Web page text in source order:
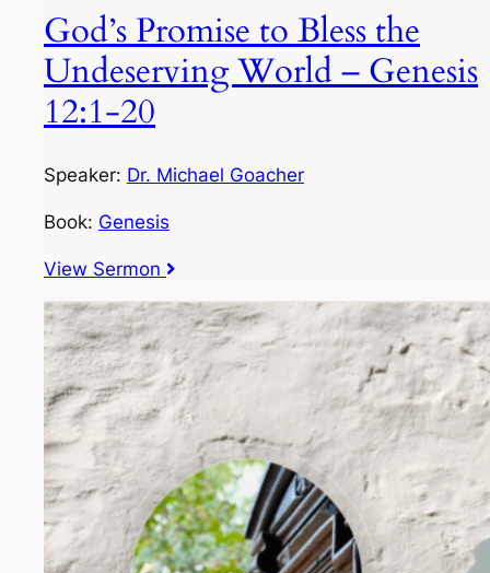
God’s Promise to Bless the
Undeserving World – Genesis
12:1-20
Speaker: Dr. Michael Goacher
Book: Genesis
View Sermon